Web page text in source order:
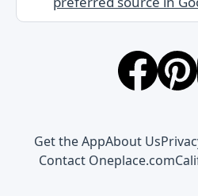
Get the AppAbout Us
Contact Oneplace.com